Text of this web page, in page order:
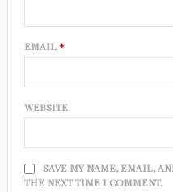
EMAIL*
WEBSITE
SAVE MY NAME, EMAIL,
THE NEXT TIME I COMMENT.